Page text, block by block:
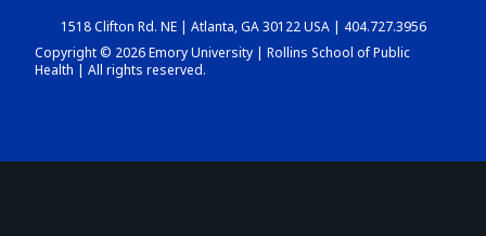
DASHBOARD
1518 Clifton Rd. NE | Atlanta, GA 30122 USA | 404.727.3956
Copyright © 2026 Emory University | Rollins School of Public
Health | All rights reserved.